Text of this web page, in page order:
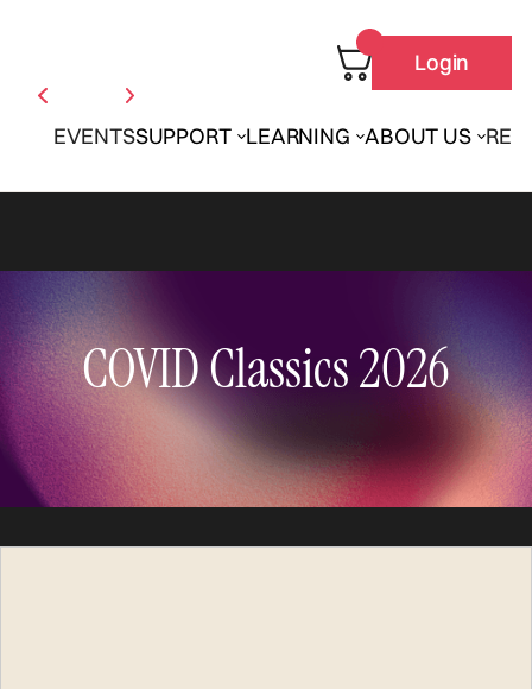
EVENTSSUPPORT LEARNING ABOUT US
Login
COVID Classics 2026